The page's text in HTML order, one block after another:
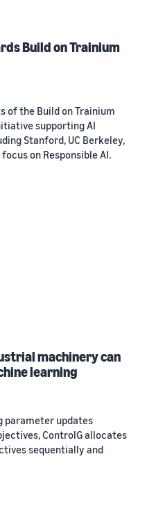
Build on Trainium
of the Build on Trainium
supporting AI
Stanford, UC Berkeley,
focus on Responsible AI.
machinery can
learning
parameter updates
ControlG allocates
sequentially and